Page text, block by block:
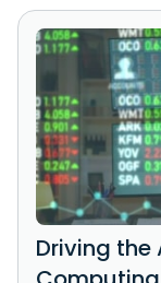
Driving the